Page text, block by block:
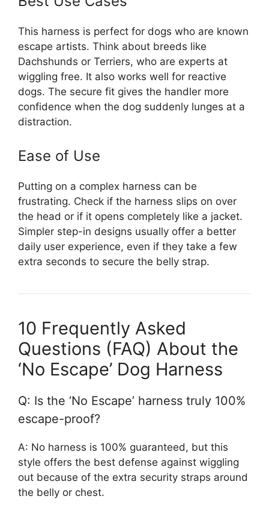
This harness is perfect for dogs who are known
escape artists. Think about breeds like
Dachshunds or Terriers, who are experts at
wiggling free. It also works well for reactive
dogs. The secure fit gives the handler more
confidence when the dog suddenly lunges at a
distraction.
Ease of Use
Putting on a complex harness can be
frustrating. Check if the harness slips on over
the head or if it opens completely like a jacket.
Simpler step-in designs usually offer a better
daily user experience, even if they take a few
extra seconds to secure the belly strap.
10 Frequently Asked
Questions (FAQ) About the
‘No Escape’ Dog Harness
Q: Is the ‘No Escape’ harness truly 100%
escape-proof?
A: No harness is 100% guaranteed, but this
style offers the best defense against wiggling
out because of the extra security straps around
the belly or chest.